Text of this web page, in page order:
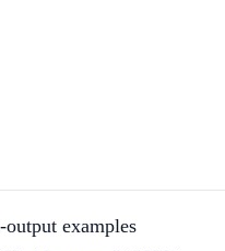
examples